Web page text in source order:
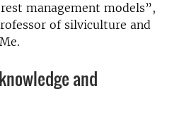
management models”,
of silviculture and
and